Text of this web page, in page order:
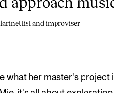
and improviser
what her master's project